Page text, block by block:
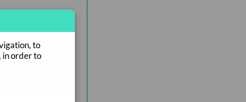
to
in order to